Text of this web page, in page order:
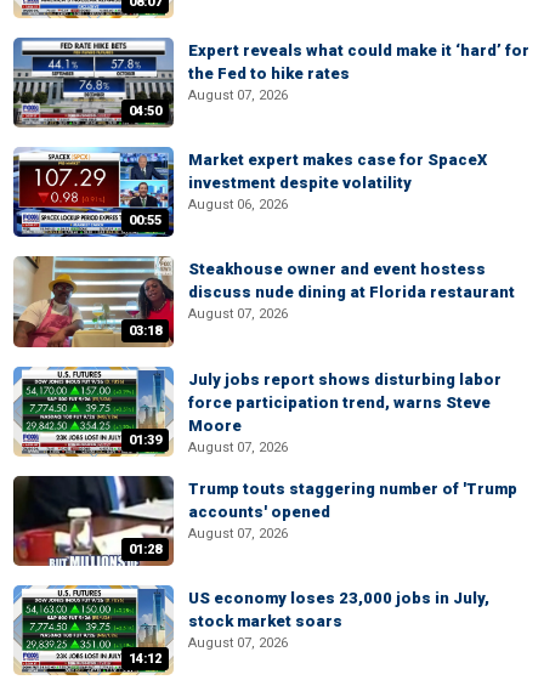
04:50
Expert reveals what could make it ‘hard’ for
the Fed to hike rates
August 07, 2026
00:55
Market expert makes case for SpaceX
investment despite volatility
August 06, 2026
03:18
Steakhouse owner and event hostess
discuss nude dining at Florida restaurant
August 07, 2026
01:39
July jobs report shows disturbing labor
force participation trend, warns Steve
Moore
August 07, 2026
01:28
Trump touts staggering number of 'Trump
accounts' opened
August 07, 2026
14:12
US economy loses 23,000 jobs in July,
stock market soars
August 07, 2026